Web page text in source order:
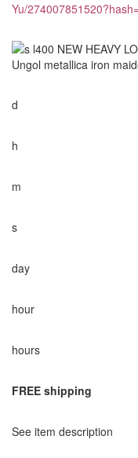
Yu/
d
h
m
s
day
hour
hours
FREE shipping
See item description